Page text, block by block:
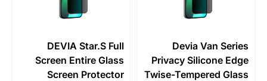
Devia Van Series
Privacy Silicone Edge
Twise-Tempered Glass
DEVIA Star.S Full
Screen Entire Glass
Screen Protector